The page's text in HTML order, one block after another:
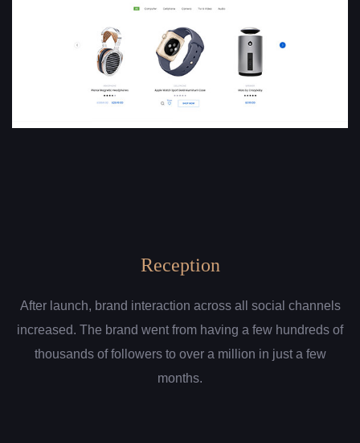
Reception
After launch, brand interaction across all social channels
increased. The brand went from having a few hundreds of
thousands of followers to over a million in just a few
months.